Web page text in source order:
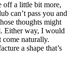
off a little bit more,
can’t pass you and
thoughts might
Either way, I would
come naturally.
a shape that’s